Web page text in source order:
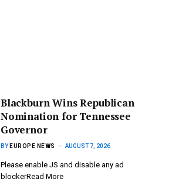
Blackburn Wins Republican
Nomination for Tennessee
Governor
BY EUROPE NEWS AUGUST 7, 2026
Please enable JS and disable any ad
blockerRead More